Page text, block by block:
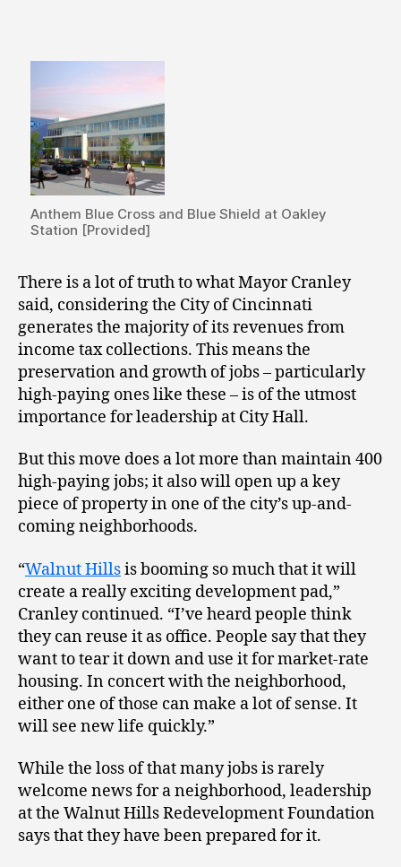
Anthem Blue Cross and Blue Shield at Oakley
Station [Provided]
There is a lot of truth to what Mayor Cranley
said, considering the City of Cincinnati
generates the majority of its revenues from
income tax collections. This means the
preservation and growth of jobs – particularly
high-paying ones like these – is of the utmost
importance for leadership at City Hall.
But this move does a lot more than maintain 400
high-paying jobs; it also will open up a key
piece of property in one of the city’s up-and-
coming neighborhoods.
“Walnut Hillsis booming so much that it will
create a really exciting development pad,”
Cranley continued. “I’ve heard people think
they can reuse it as office. People say that they
want to tear it down and use it for market-rate
housing. In concert with the neighborhood,
either one of those can make a lot of sense. It
will see new life quickly.”
While the loss of that many jobs is rarely
welcome news for a neighborhood, leadership
at the Walnut Hills Redevelopment Foundation
says that they have been prepared for it.